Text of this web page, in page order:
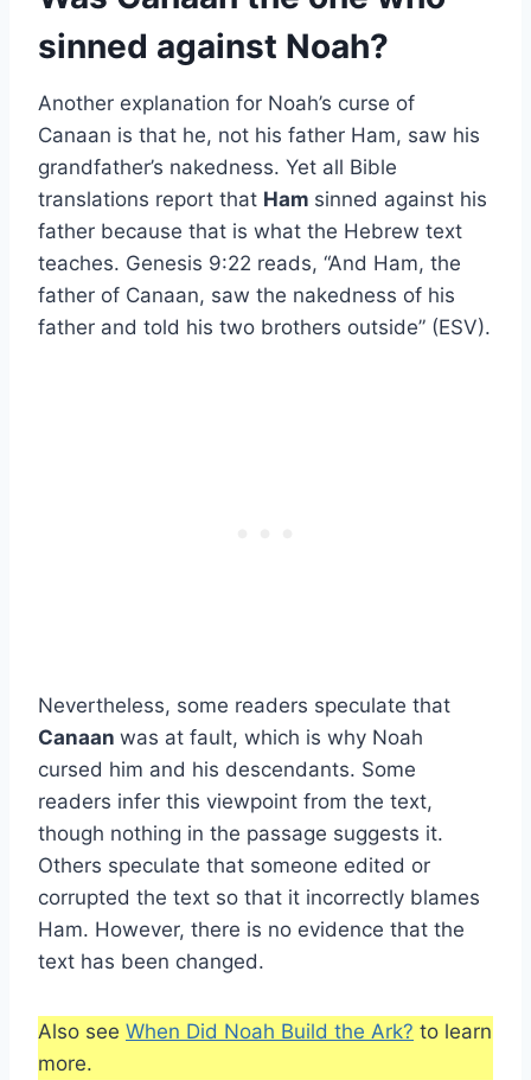
sinned against Noah?
Another explanation for Noah’s curse of
Canaan is that he, not his father Ham, saw his
grandfather’s nakedness. Yet all Bible
translations report that Ham sinned against his
father because that is what the Hebrew text
teaches. Genesis 9:22 reads, “And Ham, the
father of Canaan, saw the nakedness of his
father and told his two brothers outside” (ESV).
Nevertheless, some readers speculate that
Canaan was at fault, which is why Noah
cursed him and his descendants. Some
readers infer this viewpoint from the text,
though nothing in the passage suggests it.
Others speculate that someone edited or
corrupted the text so that it incorrectly blames
Ham. However, there is no evidence that the
text has been changed.
Also see When Did Noah Build the Ark? to learn
more.